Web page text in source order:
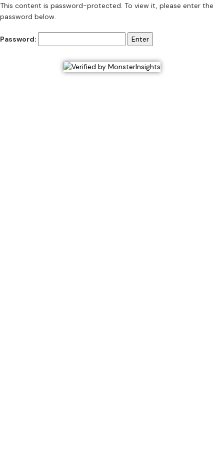
This content is password-protected. To view it, please enter the
password below.
Password: